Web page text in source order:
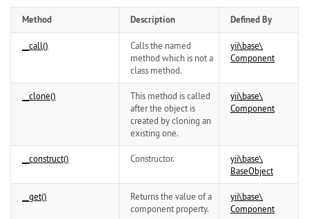
Method Description Defined By
__call()
Calls the named
method which is not a
class method.
yii\base\
Component
__clone()
This method is called
after the object is
created by cloning an
existing one.
yii\base\
Component
__construct() Constructor. yii\base\
BaseObject
__get()
Returns the value of a
component property.
yii\base\
Component